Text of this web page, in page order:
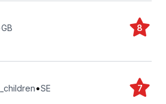
GB 8
•SE 7